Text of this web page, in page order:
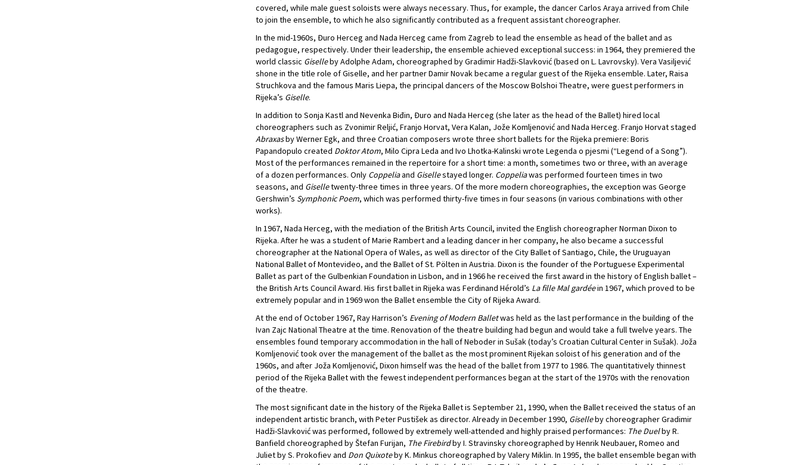
covered, while male guest soloists were always necessary. Thus, for example, the dancer Carlos Araya arrived from Chile
to join the ensemble, to which he also significantly contributed as a frequent assistant choreographer.
In the mid-1960s, Đuro Herceg and Nada Herceg came from Zagreb to lead the ensemble as head of the ballet and as
pedagogue, respectively. Under their leadership, the ensemble achieved exceptional success: in 1964, they premiered the
world classic Giselleby Adolphe Adam, choreographed by Gradimir Hadži-Slavković (based on L. Lavrovsky). Vera Vasiljević
shone in the title role of Giselle, and her partner Damir Novak became a regular guest of the Rijeka ensemble. Later, Raisa
Struchkova and the famous Maris Liepa, the principal dancers of the Moscow Bolshoi Theatre, were guest performers in
Rijeka’s Giselle.
In addition to Sonja Kastl and Nevenka Biđin, Đuro and Nada Herceg (she later as the head of the Ballet) hired local
choreographers such as Zvonimir Reljić, Franjo Horvat, Vera Kalan, Jože Komljenović and Nada Herceg. Franjo Horvat staged
Abraxasby Werner Egk, and three Croatian composers wrote three short ballets for the Rijeka premiere: Boris
Papandopulo created Doktor Atom, Milo Cipra Leda and Ivo Lhotka-Kalinski wrote Legenda o pjesmi (“Legend of a Song”).
Most of the performances remained in the repertoire for a short time: a month, sometimes two or three, with an average
of a dozen performances. Only Coppeliaand Gisellestayed longer. Coppeliawas performed fourteen times in two
seasons, and Giselletwenty-three times in three years. Of the more modern choreographies, the exception was George
Gershwin’s Symphonic Poem, which was performed thirty-five times in four seasons (in various combinations with other
works).
In 1967, Nada Herceg, with the mediation of the British Arts Council, invited the English choreographer Norman Dixon to
Rijeka. After he was a student of Marie Rambert and a leading dancer in her company, he also became a successful
choreographer at the National Opera of Wales, as well as director of the City Ballet of Santiago, Chile, the Uruguayan
National Ballet of Montevideo, and the Ballet of St. Pölten in Austria. Dixon is the founder of the Portuguese Experimental
Ballet as part of the Gulbenkian Foundation in Lisbon, and in 1966 he received the first award in the history of English ballet –
the British Arts Council Award. His first ballet in Rijeka was Ferdinand Hérold’s La fille Mal gardéein 1967, which proved to be
extremely popular and in 1969 won the Ballet ensemble the City of Rijeka Award.
At the end of October 1967, Ray Harrison’s Evening of Modern Balletwas held as the last performance in the building of the
Ivan Zajc National Theatre at the time. Renovation of the theatre building had begun and would take a full twelve years. The
ensembles found temporary accommodation in the hall of Neboder in Sušak (today’s Croatian Cultural Center in Sušak). Joža
Komljenović took over the management of the ballet as the most prominent Rijekan soloist of his generation and of the
1960s, and after Joža Komljenović, Dixon himself was the head of the ballet from 1977 to 1986. The quantitatively thinnest
period of the Rijeka Ballet with the fewest independent performances began at the start of the 1970s with the renovation
of the theatre.
The most significant date in the history of the Rijeka Ballet is September 21, 1990, when the Ballet received the status of an
independent artistic branch, with Peter Pustišek as director. Already in December 1990, Giselleby choreographer Gradimir
Hadži-Slavković was performed, followed by extremely well-attended and highly praised performances: The Duelby R.
Banfield choreographed by Štefan Furijan, The Firebirdby I. Stravinsky choreographed by Henrik Neubauer, Romeo and
Juliet by S. Prokofiev and Don Quixoteby K. Minkus choreographed by Valery Miklin. In 1995, the ballet ensemble began with